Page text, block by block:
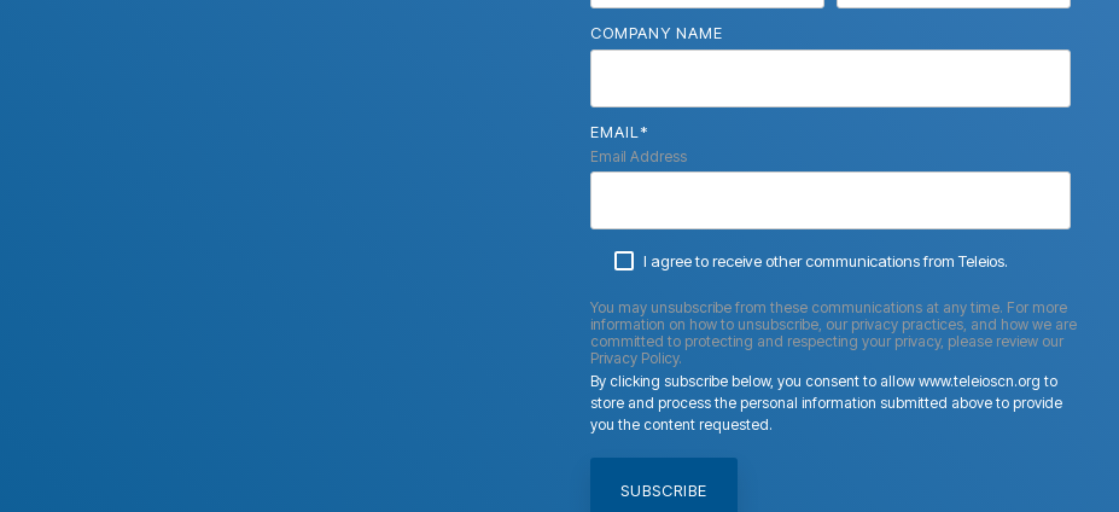
COMPANY NAME
EMAIL *
Email Address
I agree to receive other communications from Teleios.
You may unsubscribe from these communications at any time. For more
information on how to unsubscribe, our privacy practices, and how we are
committed to protecting and respecting your privacy, please review our
Privacy Policy.
By clicking subscribe below, you consent to allow www.teleioscn.org to
store and process the personal information submitted above to provide
you the content requested.